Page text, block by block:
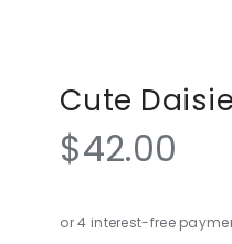
Cute
$42.00